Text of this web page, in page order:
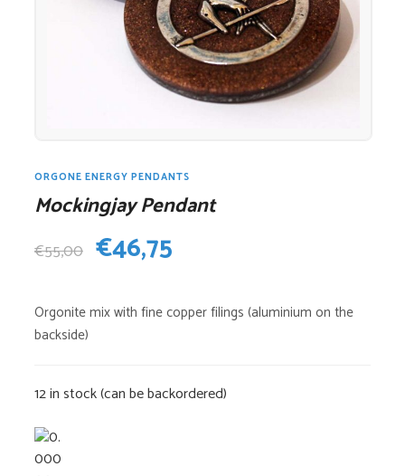
ORGONE ENERGY PENDANTS
Mockingjay Pendant
€55,00 Original
was:
€46,75
is:
Orgonite mix with fine copper filings (aluminium on the
backside)
12 in stock (can be backordered)